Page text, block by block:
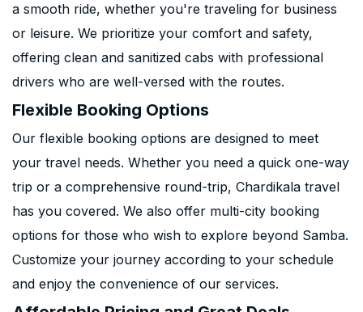
a smooth ride, whether you're traveling for business
or leisure. We prioritize your comfort and safety,
offering clean and sanitized cabs with professional
drivers who are well-versed with the routes.
Flexible Booking Options
Our flexible booking options are designed to meet
your travel needs. Whether you need a quick one-way
trip or a comprehensive round-trip, Chardikala travel
has you covered. We also offer multi-city booking
options for those who wish to explore beyond Samba.
Customize your journey according to your schedule
and enjoy the convenience of our services.